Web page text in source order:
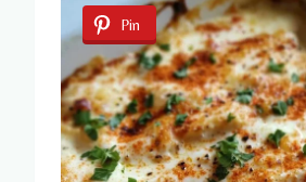
Pin